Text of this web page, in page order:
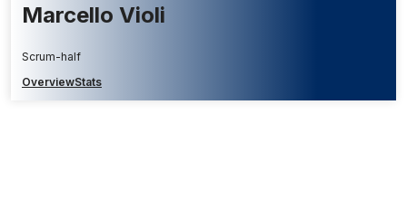
Marcello Violi
Scrum-half
OverviewStats